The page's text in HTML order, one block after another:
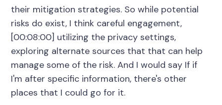
their mitigation strategies. So while potential
risks do exist, I think careful engagement,
[00:08:00] utilizing the privacy settings,
exploring alternate sources that that can help
manage some of the risk. And I would say If if
I'm after specific information, there's other
places that I could go for it.